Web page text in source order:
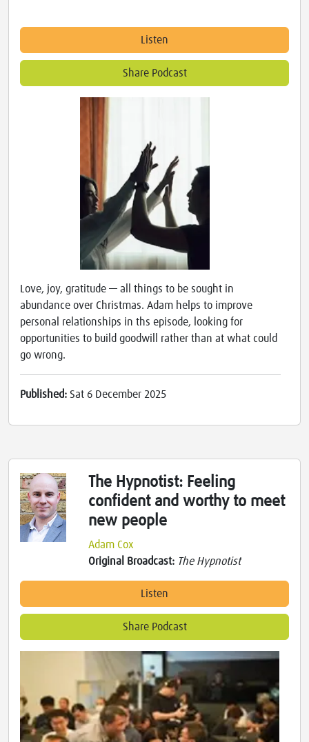
Listen
Share Podcast
Love, joy, gratitude — all things to be sought in
abundance over Christmas. Adam helps to improve
personal relationships in ths episode, looking for
opportunities to build goodwill rather than at what could
go wrong.
Published: Sat 6 December 2025
The Hypnotist: Feeling
confident and worthy to meet
new people
Adam Cox
Original Broadcast: The Hypnotist
Listen
Share Podcast